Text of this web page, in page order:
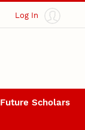
Log In
Future Scholars